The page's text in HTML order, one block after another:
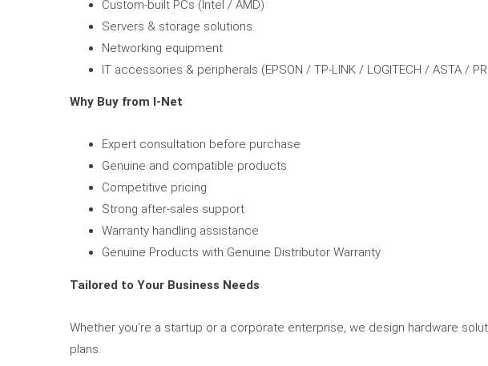
Custom-built PCs (Intel / AMD)
Servers & storage solutions
Networking equipment
IT accessories & peripherals (EPSON / TP-LINK / LOGITECH / ASTA /
Why Buy from I-Net
Expert consultation before purchase
Genuine and compatible products
Competitive pricing
Strong after-sales support
Warranty handling assistance
Genuine Products with Genuine Distributor Warranty
Tailored to Your Business Needs
Whether you’re a startup or a corporate enterprise, we design hardware
plans.